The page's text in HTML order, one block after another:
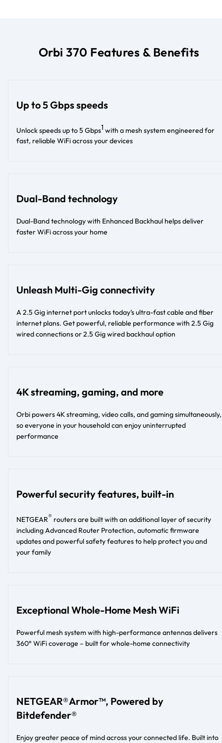
Orbi 370 Features & Benefits
Up to 5 Gbps speeds
Unlock speeds up to 5 Gbps1 with a mesh system engineered for
fast, reliable WiFi across your devices
Dual-Band technology
Dual-Band technology with Enhanced Backhaul helps deliver
faster WiFi across your home
Unleash Multi-Gig connectivity
A 2.5 Gig internet port unlocks today’s ultra-fast cable and fiber
internet plans. Get powerful, reliable performance with 2.5 Gig
wired connections or 2.5 Gig wired backhaul option
4K streaming, gaming, and more
Orbi powers 4K streaming, video calls, and gaming simultaneously,
so everyone in your household can enjoy uninterrupted
performance
Powerful security features, built-in
NETGEAR® routers are built with an additional layer of security
including Advanced Router Protection, automatic firmware
updates and powerful safety features to help protect you and
your family
Exceptional Whole-Home Mesh WiFi
Powerful mesh system with high-performance antennas delivers
360° WiFi coverage – built for whole-home connectivity
NETGEAR® Armor™, Powered by
Bitdefender®
Enjoy greater peace of mind across your connected life. Built into